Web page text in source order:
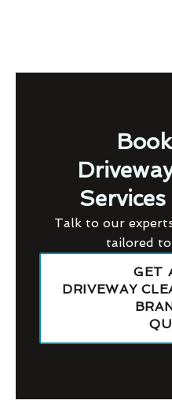
Talk to our
tailored
GET
DRIVEWAY